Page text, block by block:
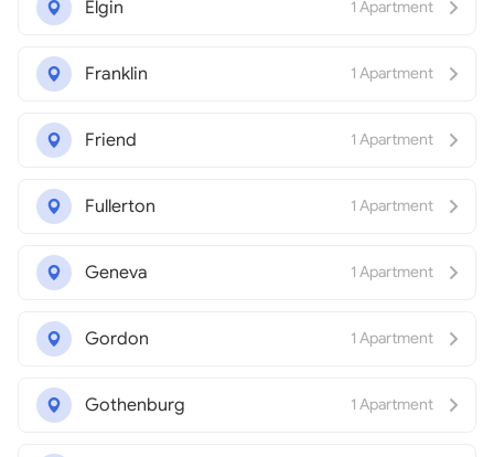
Elgin 1 Apartment
Franklin 1 Apartment
Friend 1 Apartment
Fullerton 1 Apartment
Geneva 1 Apartment
Gordon 1 Apartment
Gothenburg 1 Apartment